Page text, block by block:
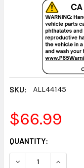
SKU: ALL44145
$66.99
CURRENT
STOCK:
QUANTITY:
DECREASE